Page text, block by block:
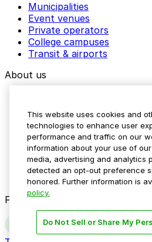
Municipalities
Event venues
Private operators
College campuses
Transit & airports
About us
Media assets
Contact us
Help Center
Resources
Newsroom
Blog
Follow us
This website uses cookies and
technologies to enhance user
performance and traffic on our
information about your use of
media, advertising and analytics
detected an opt-out preference
honored. Further information is
policy.
Do Not Sell or Share My